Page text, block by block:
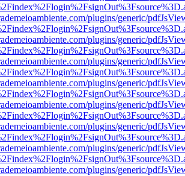
plugins/generic/
plugins/generic/
plugins/generic/
plugins/generic/
plugins/generic/
plugins/generic/
plugins/generic/
plugins/generic/